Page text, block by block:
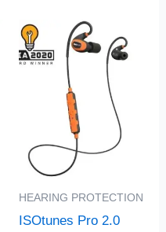
HEARING PROTECTION
ISOtunes Pro 2.0